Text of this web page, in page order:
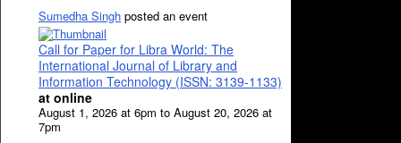
Sumedha Singh posted an event
Call for Paper for Libra World: The
International Journal of Library and
Information Technology (ISSN: 3139-1133)
at online
August 1, 2026 at 6pm to August 20, 2026 at
7pm